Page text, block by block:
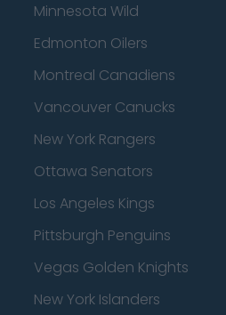
Minnesota Wild
Edmonton Oilers
Montreal Canadiens
Vancouver Canucks
New York Rangers
Ottawa Senators
Los Angeles Kings
Pittsburgh Penguins
Vegas Golden Knights
New York Islanders